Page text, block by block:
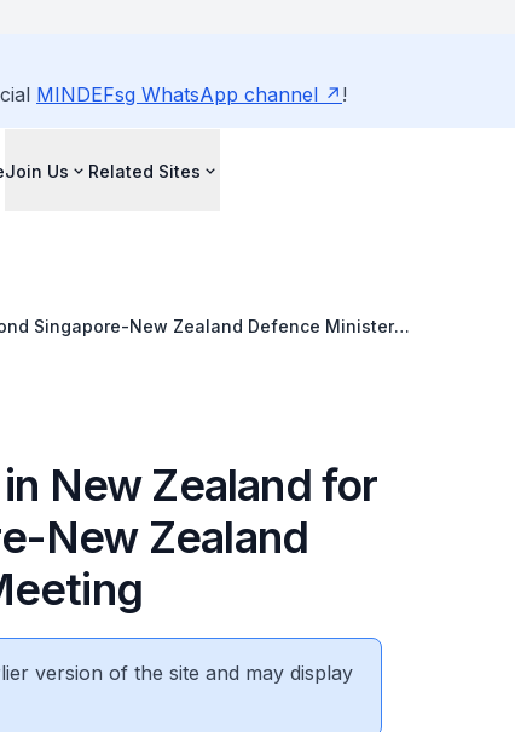
MINDEFsg WhatsApp channel !
Join Us Related Sites
Singapore-New Zealand Defence Ministers'
New Zealand for
New Zealand
version of the site and may display